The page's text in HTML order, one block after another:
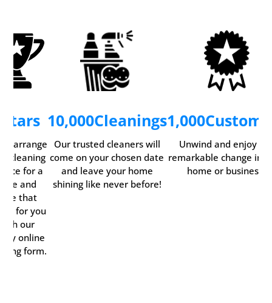
Stars
arrange
cleaning
for a
and
that
for you
our
online
form.
10,000Cleanings
Our trusted cleaners will
come on your chosen date
and leave your home
shining like never before!
1,000
Unwind and enjoy
remarkable change in
home or business.